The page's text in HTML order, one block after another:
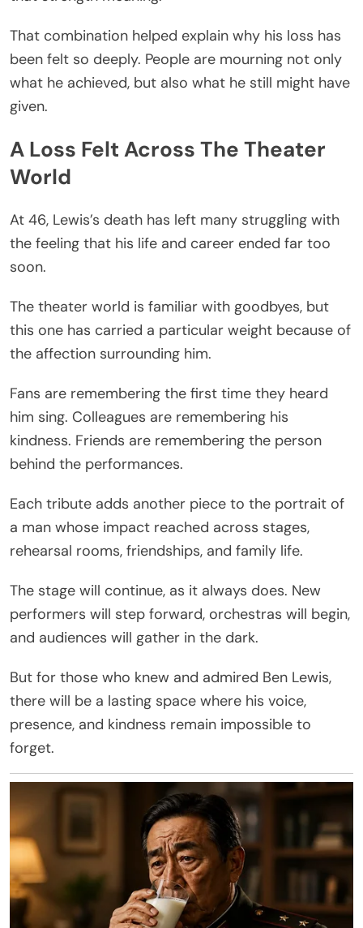
That combination helped explain why his loss has
been felt so deeply. People are mourning not only
what he achieved, but also what he still might have
given.
A Loss Felt Across The Theater
World
At 46, Lewis’s death has left many struggling with
the feeling that his life and career ended far too
soon.
The theater world is familiar with goodbyes, but
this one has carried a particular weight because of
the affection surrounding him.
Fans are remembering the first time they heard
him sing. Colleagues are remembering his
kindness. Friends are remembering the person
behind the performances.
Each tribute adds another piece to the portrait of
a man whose impact reached across stages,
rehearsal rooms, friendships, and family life.
The stage will continue, as it always does. New
performers will step forward, orchestras will begin,
and audiences will gather in the dark.
But for those who knew and admired Ben Lewis,
there will be a lasting space where his voice,
presence, and kindness remain impossible to
forget.